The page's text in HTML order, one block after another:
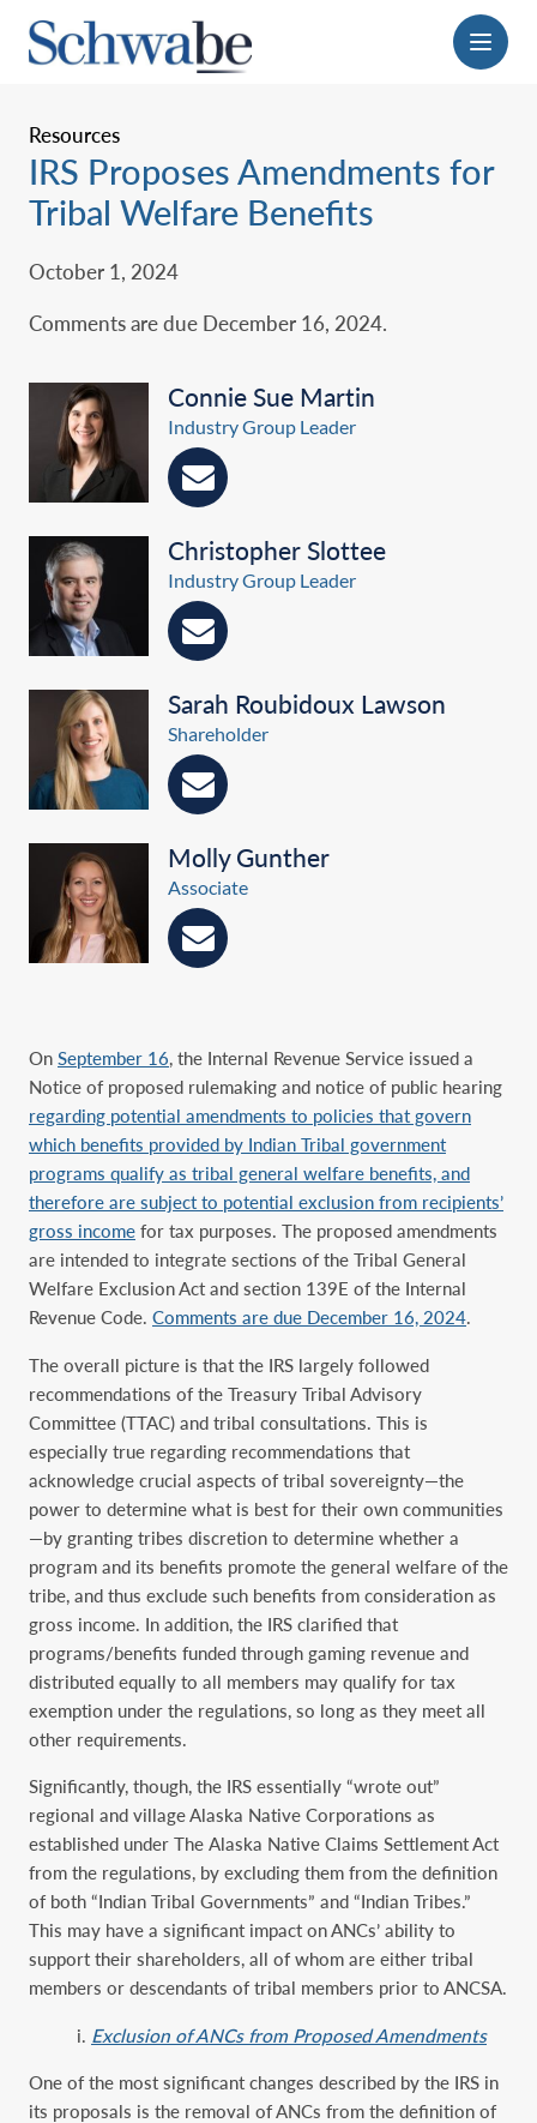
Menu
Resources
IRS Proposes Amendments for
Tribal Welfare Benefits
October 1, 2024
Comments are due December 16, 2024.‎
Connie Sue Martin
Industry Group Leader
Christopher Slottee
Industry Group Leader
Sarah Roubidoux Lawson
Shareholder
Molly Gunther
Associate
On September 16, the Internal Revenue Service issued a
Notice of proposed rulemaking and notice of public hearing
regarding potential amendments to policies that govern
which benefits provided by Indian Tribal government
programs qualify as tribal general welfare benefits, and
therefore are subject to potential exclusion from recipients’
gross income for tax purposes. The proposed amendments
are intended to integrate sections of the Tribal General
Welfare Exclusion Act and section 139E of the Internal
Revenue Code. Comments are due December 16, 2024.
The overall picture is that the IRS largely followed
recommendations of the Treasury Tribal Advisory
Committee (TTAC) and tribal consultations. This is
especially true regarding recommendations that
acknowledge crucial aspects of tribal sovereignty—the
power to determine what is best for their own communities
—by granting tribes discretion to determine whether a
program and its benefits promote the general welfare of the
tribe, and thus exclude such benefits from consideration as
gross income. In addition, the IRS clarified that
programs/benefits funded through gaming revenue and
distributed equally to all members may qualify for tax
exemption under the regulations, so long as they meet all
other requirements.
Significantly, though, the IRS essentially “wrote out”
regional and village Alaska Native Corporations as
established under The Alaska Native Claims Settlement Act
from the regulations, by excluding them from the definition
of both “Indian Tribal Governments” and “Indian Tribes.”
This may have a significant impact on ANCs’ ability to
support their shareholders, all of whom are either tribal
members or descendants of tribal members prior to ANCSA.
i. Exclusion of ANCs from Proposed Amendments
One of the most significant changes described by the IRS in
its proposals is the removal of ANCs from the definition of